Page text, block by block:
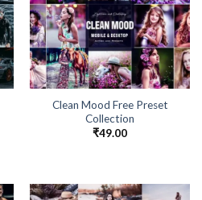
Clean Mood Free Preset
Collection
₹49.00